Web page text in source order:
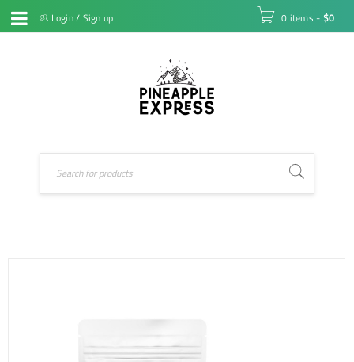
Login/ Sign up 0 items - $0